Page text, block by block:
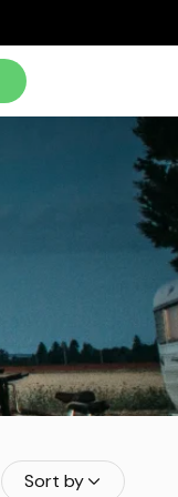
Sort by